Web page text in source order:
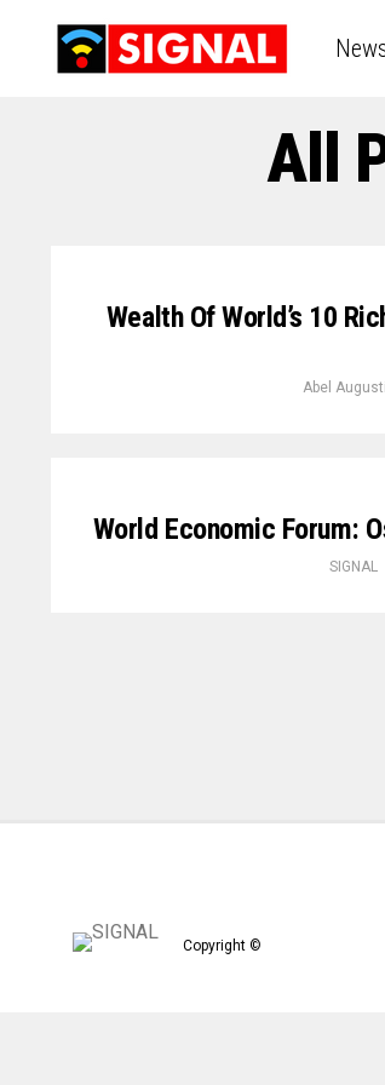
All
Wealth Of World’s 10
Abel
World Economic Forum:
SIGNAL
Copyright ©